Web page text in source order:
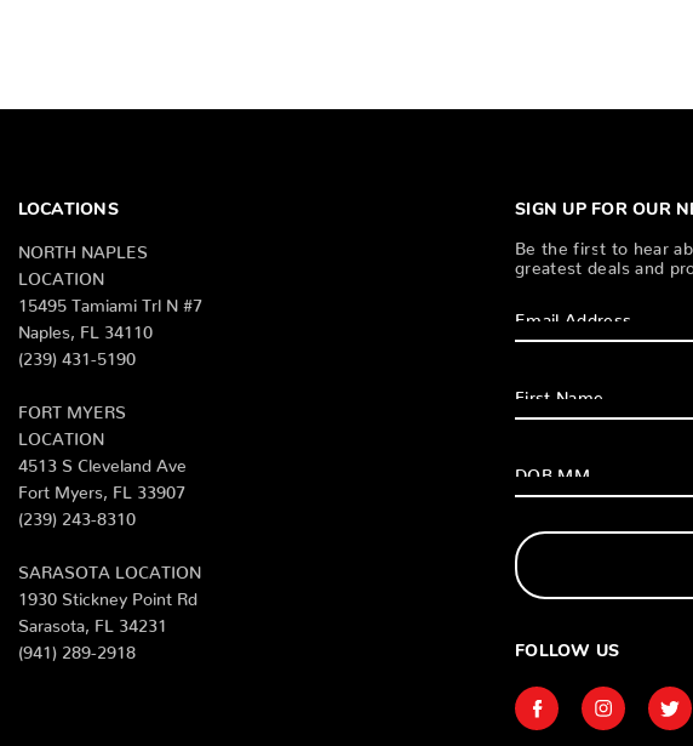
SIGN UP FOR OUR
Be the first to hear
greatest deals and
FOLLOW US
LOCATIONS
NORTH NAPLES
LOCATION
15495 Tamiami Trl N #7
Naples, FL 34110
(239) 431-5190
FORT MYERS
LOCATION
4513 S Cleveland Ave
Fort Myers, FL 33907
(239) 243-8310
SARASOTA LOCATION
1930 Stickney Point Rd
Sarasota, FL 34231
(941) 289-2918